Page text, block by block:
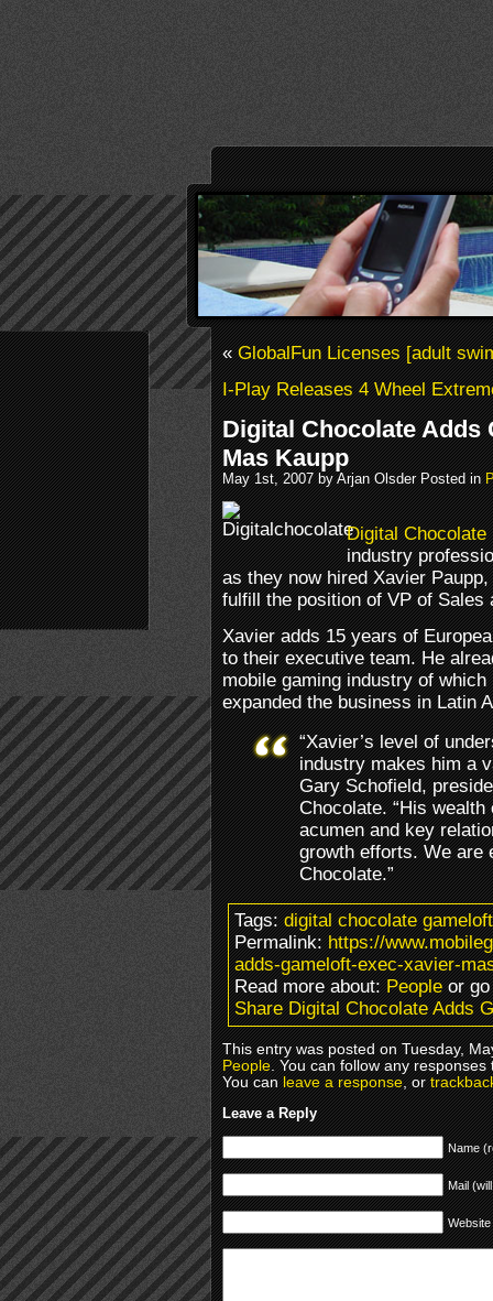
«GlobalFun Licenses [adult
I-Play Releases 4 Wheel
Digital Chocolate Adds
Mas Kaupp
May 1st, 2007 by Arjan Olsder Posted in
Digital Chocolate
industry
as they now hired Xavier
fulfill the position of VP of Sales
Xavier adds 15 years of
to their executive team. He
mobile gaming industry of
expanded the business in Latin
“Xavier’s level of
industry makes him a
Gary Schofield,
Chocolate. “His
acumen and key
growth efforts. We are
Chocolate.”
Tags:digital chocolate
Permalink:https://
adds-gameloft-exec-xavier-
Read more about:Peopleor
Share Digital Chocolate Adds
This entry was posted on Tuesday,
People. You can follow any
You canleave a response, or
Leave a Reply
Name
Mail
Website